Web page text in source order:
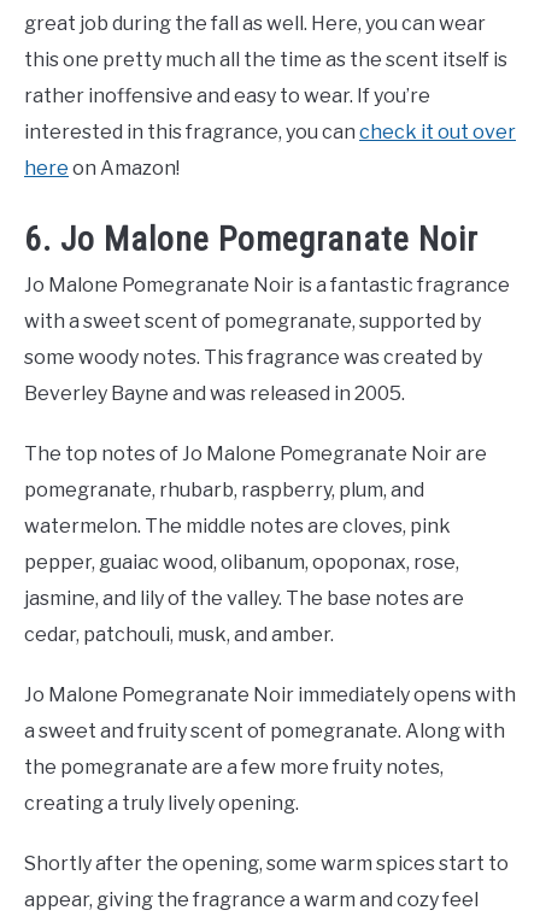
great job during the fall as well. Here, you can wear
this one pretty much all the time as the scent itself is
rather inoffensive and easy to wear. If you’re
interested in this fragrance, you can check it out over
here on Amazon!
6. Jo Malone Pomegranate Noir
Jo Malone Pomegranate Noir is a fantastic fragrance
with a sweet scent of pomegranate, supported by
some woody notes. This fragrance was created by
Beverley Bayne and was released in 2005.
The top notes of Jo Malone Pomegranate Noir are
pomegranate, rhubarb, raspberry, plum, and
watermelon. The middle notes are cloves, pink
pepper, guaiac wood, olibanum, opoponax, rose,
jasmine, and lily of the valley. The base notes are
cedar, patchouli, musk, and amber.
Jo Malone Pomegranate Noir immediately opens with
a sweet and fruity scent of pomegranate. Along with
the pomegranate are a few more fruity notes,
creating a truly lively opening.
Shortly after the opening, some warm spices start to
appear, giving the fragrance a warm and cozy feel